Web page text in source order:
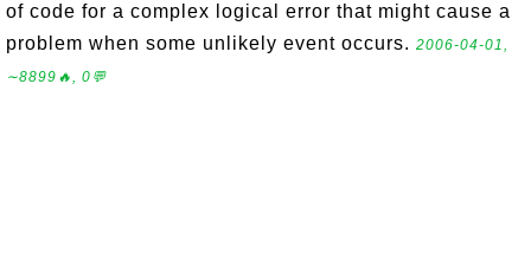
of code for a complex logical error that might cause a
problem when some unlikely event occurs. 2006-04-01,
∼8899🔥, 0💬